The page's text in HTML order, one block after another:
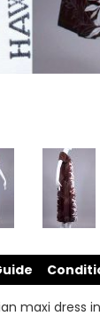
maxi